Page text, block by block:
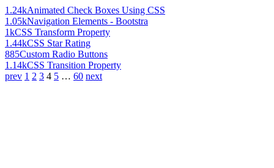
1.24kAnimated Check Boxes Using CSS
1.05kNavigation Elements - Bootstra
1kCSS Transform Property
1.44kCSS Star Rating
885Custom Radio Buttons
1.14kCSS Transition Property
prev 1 2 3 4 5 … 60 next